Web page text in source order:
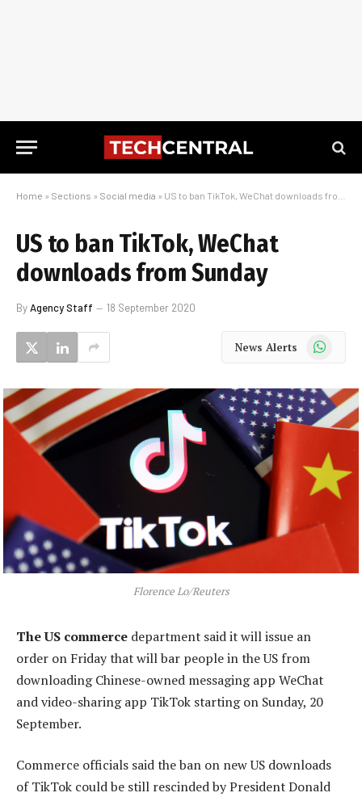
Home » Sections » Social media » US to ban TikTok, WeChat downloads from Sunday
US to ban TikTok, WeChat
downloads from Sunday
ByAgency Staff 18 September 2020
News Alerts WhatsApp
Florence Lo/Reuters
The US commerce department said it will issue an
order on Friday that will bar people in the US from
downloading Chinese-owned messaging app WeChat
and video-sharing app TikTok starting on Sunday, 20
September.
Commerce officials said the ban on new US downloads
of TikTok could be still rescinded by President Donald